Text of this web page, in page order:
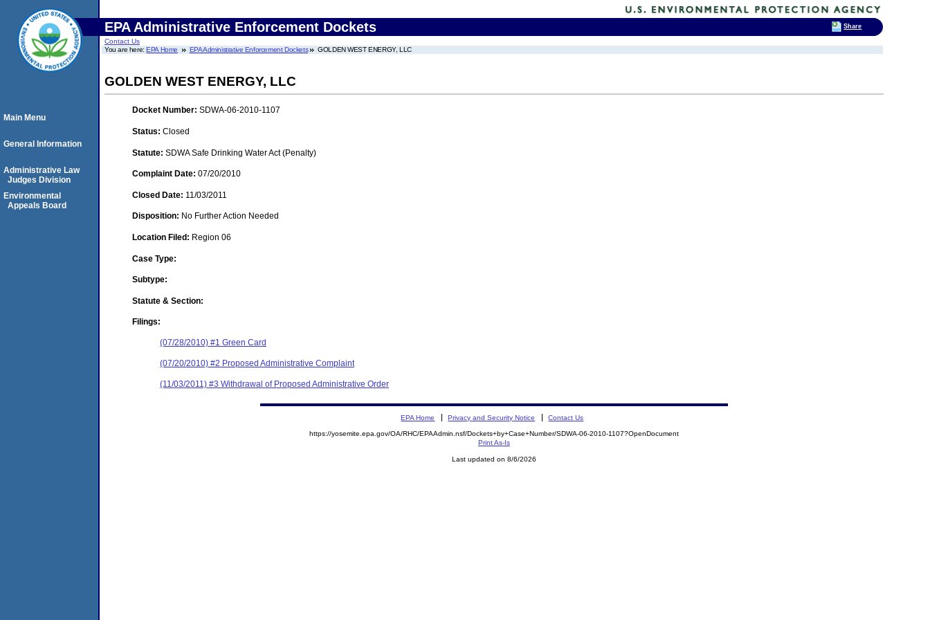
EPA Administrative Enforcement Dockets
Contact Us
You are here:EPA Home EPA Administrative Enforcement Dockets GOLDEN WEST ENERGY, LLC
GOLDEN WEST ENERGY, LLC
Docket Number: SDWA-06-2010-1107
Status: Closed
Statute: SDWA Safe Drinking Water Act (Penalty)
Complaint Date: 07/20/2010
Closed Date: 11/03/2011
Disposition: No Further Action Needed
Location Filed: Region 06
Case Type:
Subtype:
Statute & Section:
Filings:
(07/28/2010) #1 Green Card
(07/20/2010) #2 Proposed Administrative Complaint
(11/03/2011) #3 Withdrawal of Proposed Administrative Order
Main Menu
General Information
Administrative Law
Judges Division
Environmental
Appeals Board
EPA Home Privacy and Security Notice Contact Us
https://yosemite.epa.gov/OA/RHC/EPAAdmin.nsf/Dockets+by+Case+Number/SDWA-06-2010-1107?OpenDocument
Print As-Is
Last updated on 8/6/2026
Share